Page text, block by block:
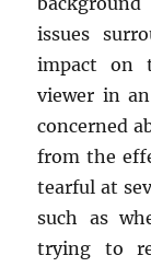
issues
impact on
viewer in
concerned
from the
tearful at
such as
trying to